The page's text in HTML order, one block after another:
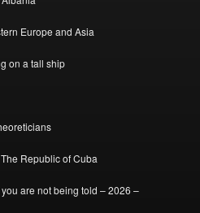
Europe and Asia
on a tall ship
The Republic of Cuba
are not being told – 2026 –